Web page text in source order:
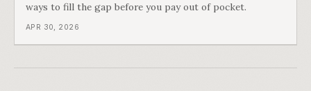
ways to fill the gap before you pay out of pocket.
APR 30, 2026